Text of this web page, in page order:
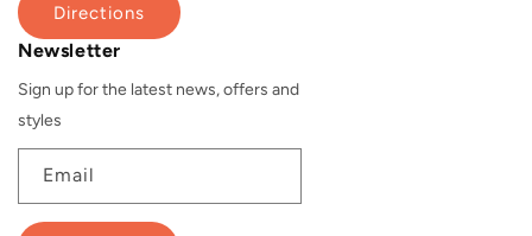
Directions
Newsletter
Sign up for the latest news, offers and
styles
Email